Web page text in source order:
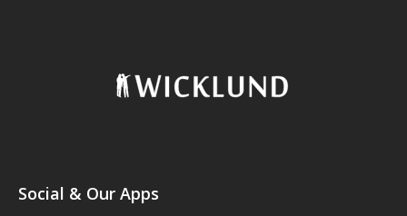
Social & Our Apps